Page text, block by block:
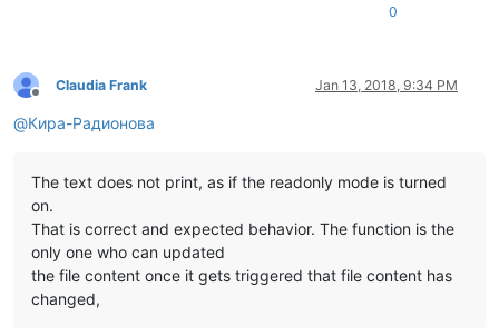
0
Offline
Claudia Frank Jan 13, 2018, 9:34 PM
@Кира-Радионова
The text does not print, as if the readonly mode is turned
on.
That is correct and expected behavior. The function is the
only one who can updated
the file content once it gets triggered that file content has
changed,